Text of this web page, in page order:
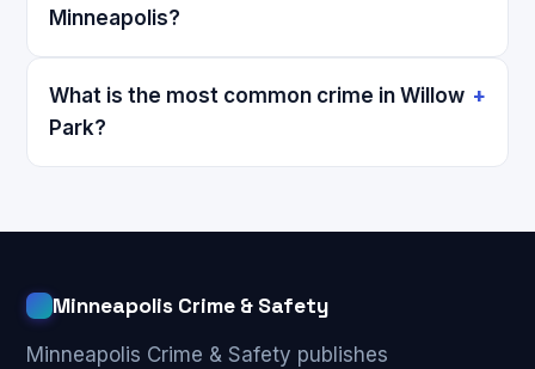
Minneapolis?
What is the most common crime in Willow
Park?
Minneapolis Crime & Safety
Minneapolis Crime & Safety publishes